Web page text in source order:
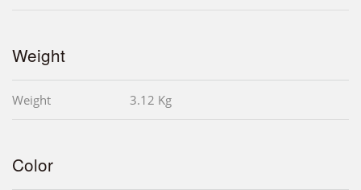
Weight
Weight 3.12 Kg
Color